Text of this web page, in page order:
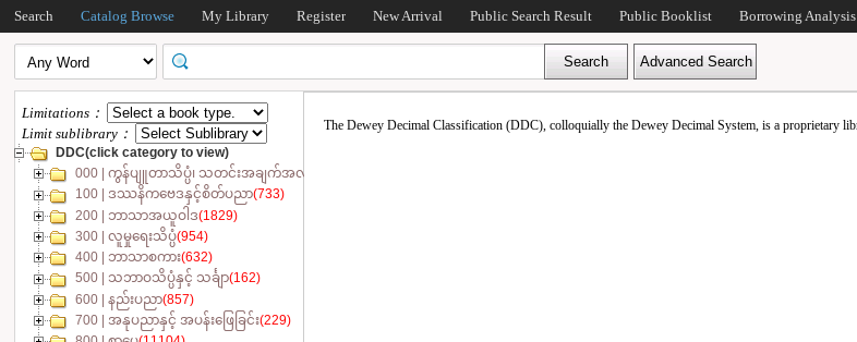
Search Catalog Browse My Library Register New Arrival Public Search Result Public Booklist Borrowing Analysis